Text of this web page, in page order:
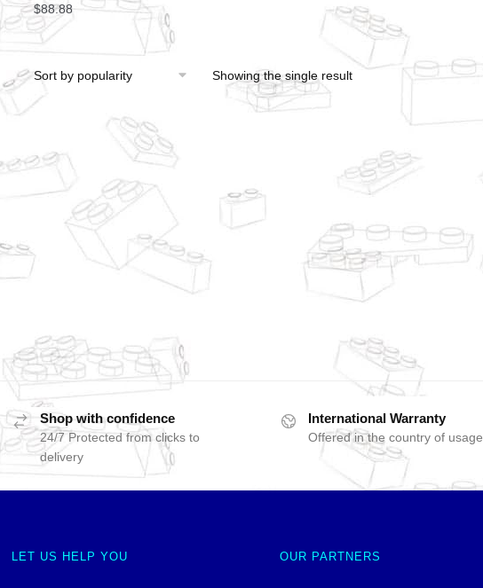
$88.88
Showing the single result
Shop with confidence
24/7 Protected from clicks to
delivery
International Warranty
Offered in the country of usage
LET US HELP YOU OUR PARTNERS